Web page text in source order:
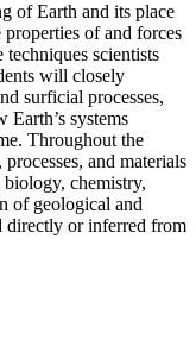
of Earth and its place
of and forces
techniques scientists
will closely
surficial processes,
systems
Throughout the
and materials
chemistry,
of geological and
directly or inferred from